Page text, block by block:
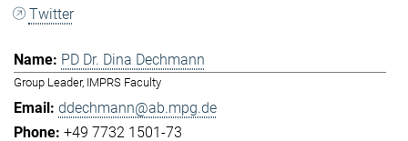
Twitter
PD Dr. Dina Dechmann
Group Leader, IMPRS Faculty
ddechmann@ab.mpg.de
+49 7732 1501-73